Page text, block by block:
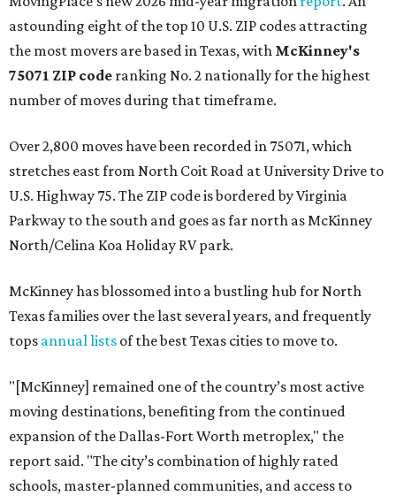
astounding eight of the top 10 U.S. ZIP codes attracting
the most movers are based in Texas, with McKinney's
75071 ZIP code ranking No. 2 nationally for the highest
number of moves during that timeframe.
Over 2,800 moves have been recorded in 75071, which
stretches east from North Coit Road at University Drive to
U.S. Highway 75. The ZIP code is bordered by Virginia
Parkway to the south and goes as far north as McKinney
North/Celina Koa Holiday RV park.
McKinney has blossomed into a bustling hub for North
Texas families over the last several years, and frequently
tops annual lists of the best Texas cities to move to.
"[McKinney] remained one of the country’s most active
moving destinations, benefiting from the continued
expansion of the Dallas-Fort Worth metroplex," the
report said. "The city’s combination of highly rated
schools, master-planned communities, and access to